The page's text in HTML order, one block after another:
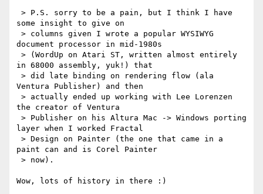
some insight to give on
document processor in mid-1980s
in 68000 assembly, yuk!) that
Ventura Publisher) and then
the creator of Ventura
layer when I worked Fractal
paint can and is Corel Painter
Wow, lots of history in there :)